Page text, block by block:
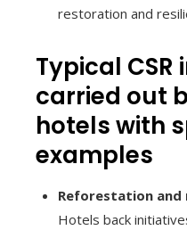
restoration and
Typical
carried out
hotels with
examples
Reforestation
Hotels back